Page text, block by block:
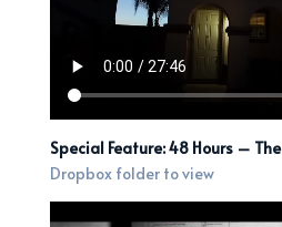
Special Feature: 48 Hours –
Dropbox folder to view